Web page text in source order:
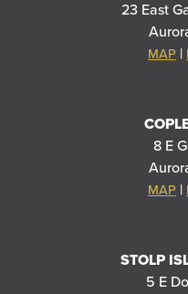
23 East
MAP |
8 E
MAP |
STOLP
5 E